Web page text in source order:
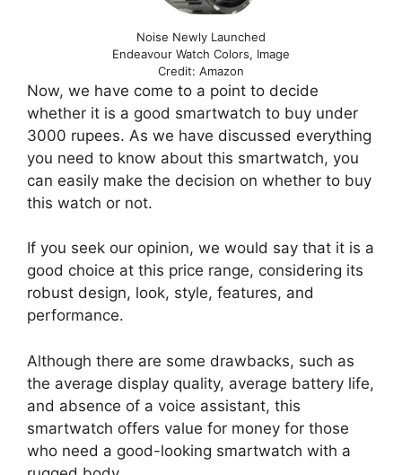
Noise Newly Launched
Endeavour Watch Colors, Image
Credit: Amazon
Now, we have come to a point to decide
whether it is a good smartwatch to buy under
3000 rupees. As we have discussed everything
you need to know about this smartwatch, you
can easily make the decision on whether to buy
this watch or not.
If you seek our opinion, we would say that it is a
good choice at this price range, considering its
robust design, look, style, features, and
performance.
Although there are some drawbacks, such as
the average display quality, average battery life,
and absence of a voice assistant, this
smartwatch offers value for money for those
who need a good-looking smartwatch with a